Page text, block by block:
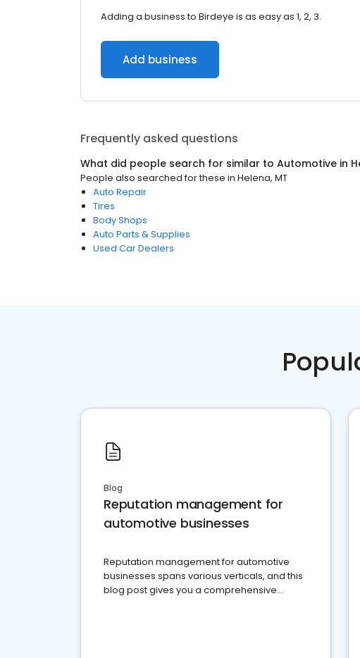
Adding a business to Birdeye is as easy as 1, 2, 3.
Add business
Frequently asked questions
What did people search for similar to Automotive in
People also searched for these in Helena, MT
Auto Repair
Tires
Body Shops
Auto Parts & Supplies
Used Car Dealers
Blog
Reputation management for
automotive businesses
Reputation management for automotive
businesses spans various verticals, and this
blog post gives you a comprehensive